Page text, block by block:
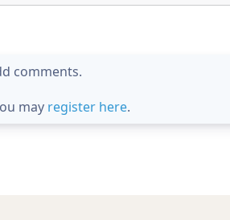
comments.
may register here.